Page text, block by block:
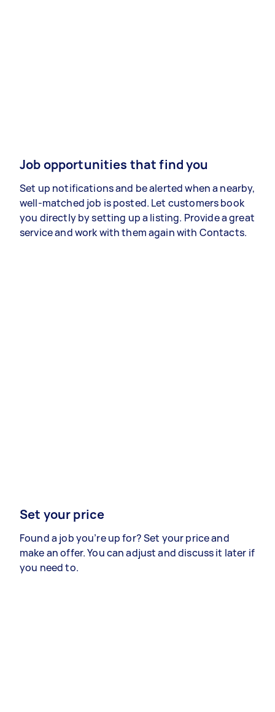
Job opportunities that find you
Set up notifications and be alerted when a nearby,
well-matched job is posted. Let customers book
you directly by setting up a listing. Provide a great
service and work with them again with Contacts.
Set your price
Found a job you’re up for? Set your price and
make an offer. You can adjust and discuss it later if
you need to.